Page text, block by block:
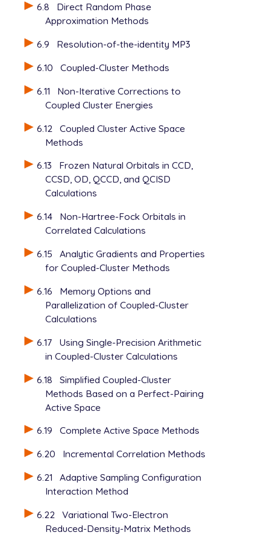
6.8
Direct Random Phase
Approximation Methods
6.9
Resolution-of-the-identity MP3
6.10
Coupled-Cluster Methods
6.11
Non-Iterative Corrections to
Coupled Cluster Energies
6.12
Coupled Cluster Active Space
Methods
6.13
Frozen Natural Orbitals in CCD,
CCSD, OD, QCCD, and QCISD
Calculations
6.14
Non-Hartree-Fock Orbitals in
Correlated Calculations
6.15
Analytic Gradients and Properties
for Coupled-Cluster Methods
6.16
Memory Options and
Parallelization of Coupled-Cluster
Calculations
6.17
Using Single-Precision Arithmetic
in Coupled-Cluster Calculations
6.18
Simplified Coupled-Cluster
Methods Based on a Perfect-Pairing
Active Space
6.19
Complete Active Space Methods
6.20
Incremental Correlation Methods
6.21
Adaptive Sampling Configuration
Interaction Method
6.22
Variational Two-Electron
Reduced-Density-Matrix Methods